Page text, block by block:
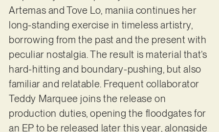
Artemas and Tove Lo, maniia continues her
long-standing exercise in timeless artistry,
borrowing from the past and the present with
peculiar nostalgia. The result is material that’s
hard-hitting and boundary-pushing, but also
familiar and relatable. Frequent collaborator
Teddy Marquee joins the release on
production duties, opening the floodgates for
an EP to be released later this year, alongside